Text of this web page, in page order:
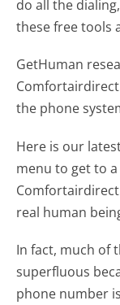
do all the
these free tools
GetHuman
the phone
Here is our
menu to get to
real human
In fact, much of
superfluous
phone number